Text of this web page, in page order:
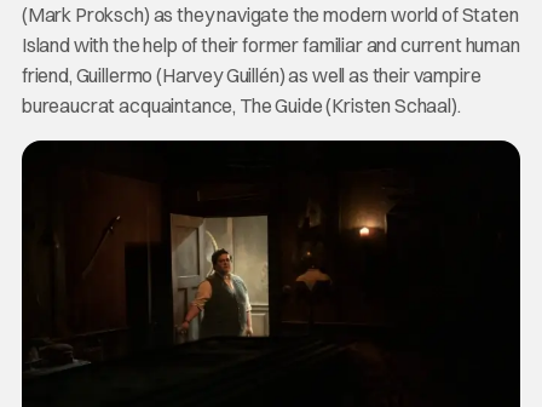
(Mark Proksch) as they navigate the modern world of Staten
Island with the help of their former familiar and current human
friend, Guillermo (Harvey Guillén) as well as their vampire
bureaucrat acquaintance, The Guide (Kristen Schaal).